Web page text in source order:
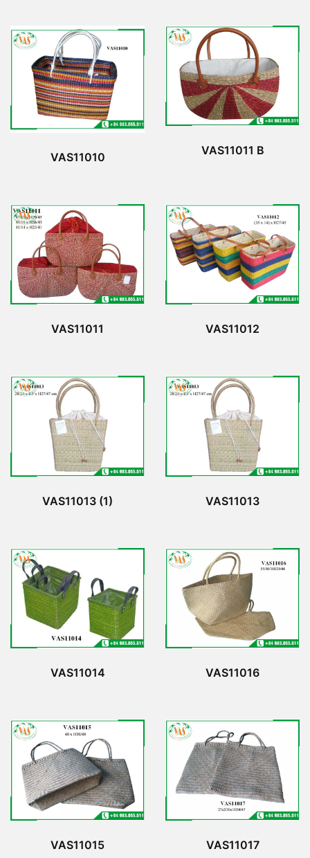
VAS11010 VAS11011 B
VAS11011 VAS11012
VAS11013 (1) VAS11013
VAS11014 VAS11016
VAS11015 VAS11017